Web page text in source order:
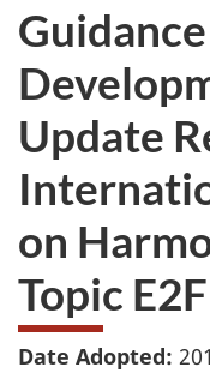
want
take
the
Update
on
Topic E2F
Date Adopted: